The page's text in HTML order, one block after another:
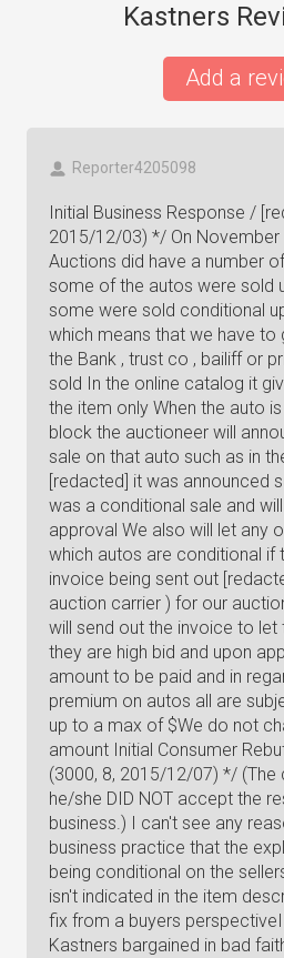
Kastners
Add a
Reporter4205098
Initial Business Response /
2015/12/03) */ On November
Auctions did have a number
some of the autos were sold
some were sold conditional
which means that we have
the Bank , trust co , bailiff or
sold In the online catalog it
the item only When the auto
block the auctioneer will
sale on that auto such as in
[redacted] it was announced
was a conditional sale and
approval We also will let any
which autos are conditional if
invoice being sent out
auction carrier ) for our
will send out the invoice to
they are high bid and upon
amount to be paid and in
premium on autos all are
up to a max of $We do not
amount Initial Consumer
(3000, 8, 2015/12/07) */ (The
he/she DID NOT accept the
business.) I can't see any
business practice that the
being conditional on the
isn't indicated in the item
fix from a buyers
Kastners bargained in bad